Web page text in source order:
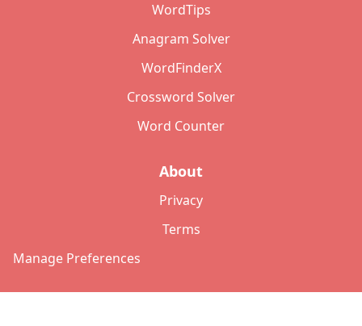
WordTips
Anagram Solver
WordFinderX
Crossword Solver
Word Counter
About
Privacy
Terms
Manage Preferences